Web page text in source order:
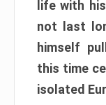
life with
not last
himself
this time
isolated